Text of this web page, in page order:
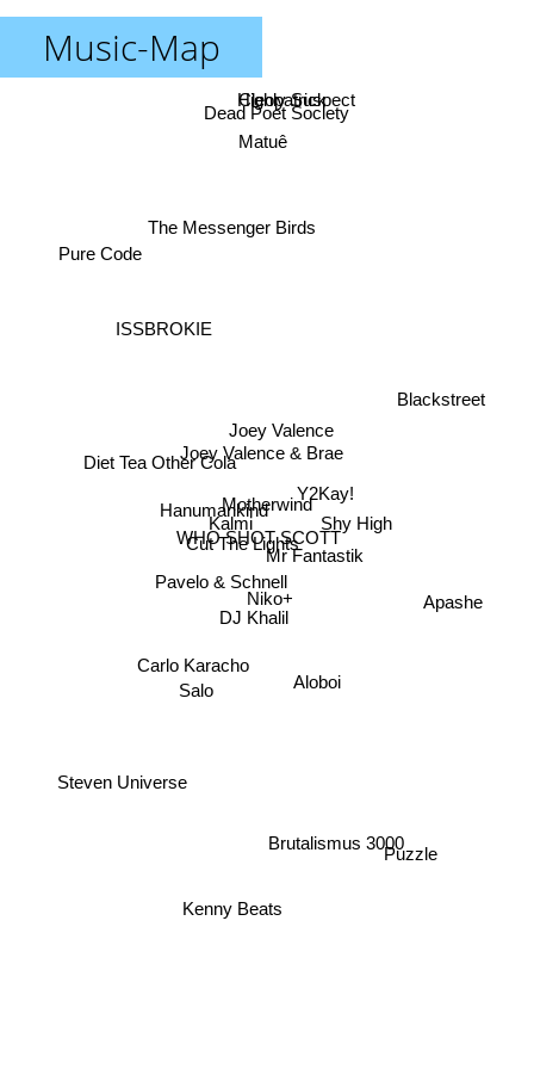
Music-Map
Motherwind
WHO SHOT SCOTT
Kalmi
Joey Valence & Brae
Cut The Lights
Pavelo & Schnell
Niko+
Mr Fantastik
Joey Valence
Hanumankind
Y2Kay!
DJ Khalil
Shy High
Salo Aloboi
Carlo Karacho
ISSBROKIE
Diet Tea Other Cola
The Messenger Birds
Brutalismus 3000
Apashe
Blackstreet
Matuê
Dead Poet Society
Steven Universe
Kenny Beats
Puzzle
Cleopatrick
Highly Suspect
Pure Code